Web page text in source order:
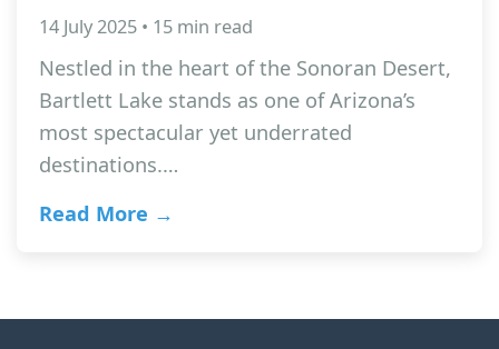
14 July 2025 • 15 min read
Nestled in the heart of the Sonoran Desert,
Bartlett Lake stands as one of Arizona’s
most spectacular yet underrated
destinations.…
Read More →